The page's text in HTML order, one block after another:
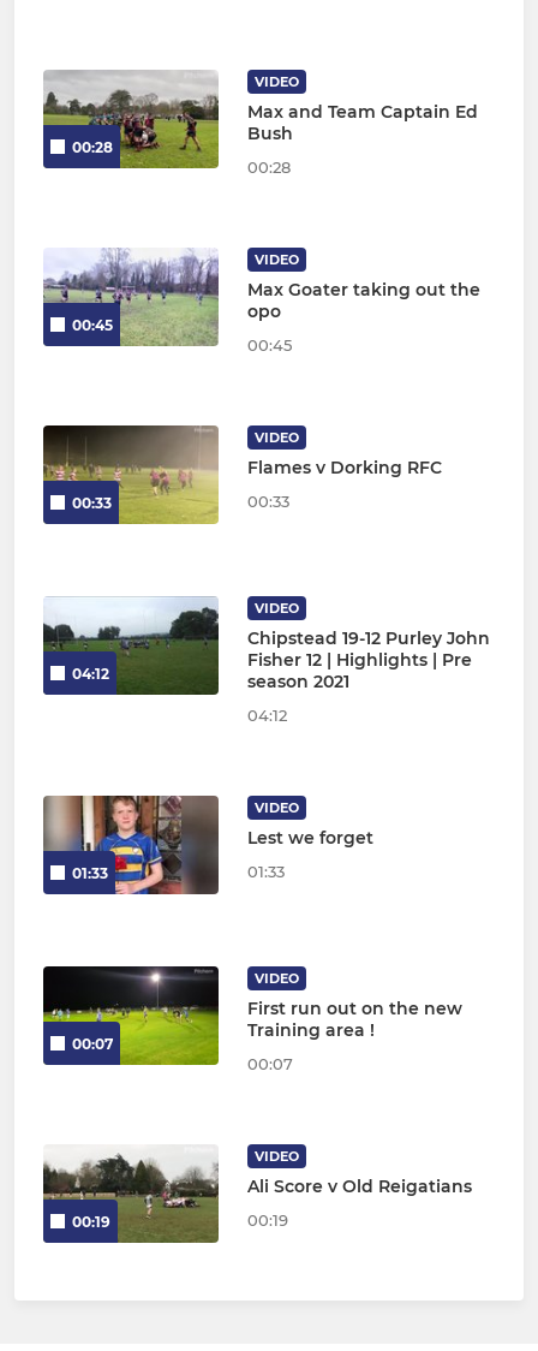
00:28
VIDEO
Max and Team Captain Ed
Bush
00:28
00:45
VIDEO
Max Goater taking out the
opo
00:45
00:33
VIDEO
Flames v Dorking RFC
00:33
04:12
VIDEO
Chipstead 19-12 Purley John
Fisher 12 | Highlights | Pre
season 2021
04:12
01:33
VIDEO
Lest we forget
01:33
00:07
VIDEO
First run out on the new
Training area !
00:07
00:19
VIDEO
Ali Score v Old Reigatians
00:19